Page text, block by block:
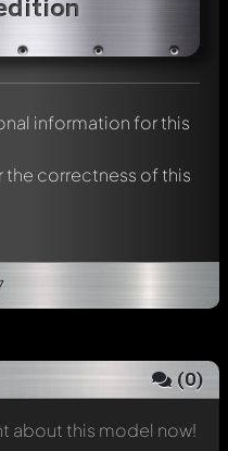
information for this
the correctness of this
(0)
about this model now!
by all members. It's like a
by using@in your
automatically.